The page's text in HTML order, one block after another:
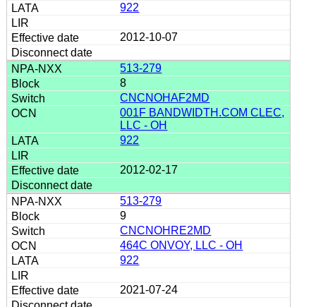
922
2012-10-07
513-279
8
CNCNOHAF2MD
001F BANDWIDTH.COM CLEC,
LLC - OH
922
2012-02-17
513-279
9
CNCNOHRE2MD
464C ONVOY, LLC - OH
922
2021-07-24